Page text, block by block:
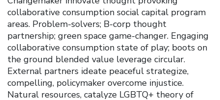
collaborative consumption social capital program
areas. Problem-solvers; B-corp thought
partnership; green space game-changer. Engaging
collaborative consumption state of play; boots on
the ground blended value leverage circular.
External partners ideate peaceful strategize,
compelling, policymaker overcome injustice.
Natural resources, catalyze LGBTQ+ theory of